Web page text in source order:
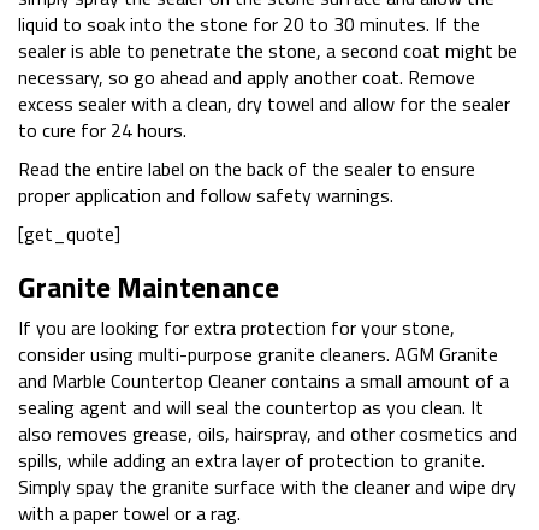
liquid to soak into the stone for 20 to 30 minutes. If the
sealer is able to penetrate the stone, a second coat might be
necessary, so go ahead and apply another coat. Remove
excess sealer with a clean, dry towel and allow for the sealer
to cure for 24 hours.
Read the entire label on the back of the sealer to ensure
proper application and follow safety warnings.
[get_quote]
Granite Maintenance
If you are looking for extra protection for your stone,
consider using multi-purpose granite cleaners. AGM Granite
and Marble Countertop Cleaner contains a small amount of a
sealing agent and will seal the countertop as you clean. It
also removes grease, oils, hairspray, and other cosmetics and
spills, while adding an extra layer of protection to granite.
Simply spay the granite surface with the cleaner and wipe dry
with a paper towel or a rag.